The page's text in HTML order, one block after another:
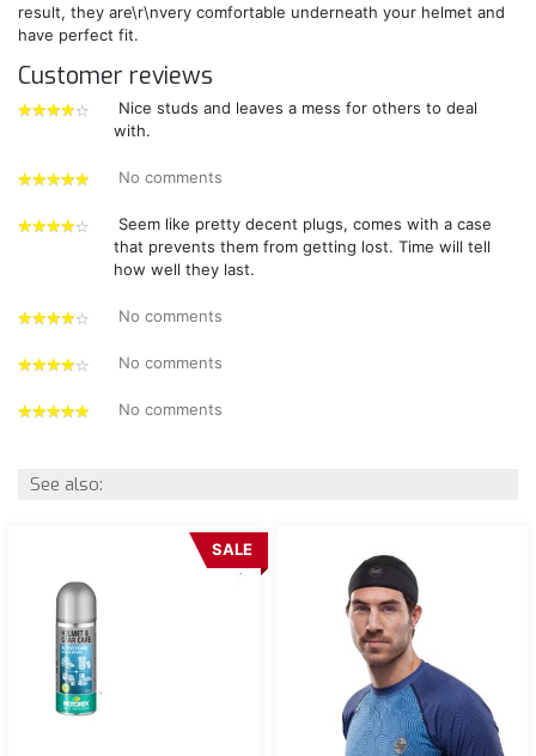
result, they are\r\nvery comfortable underneath your helmet and
have perfect fit.
Customer reviews
Nice studs and leaves a mess for others to deal
with.
stars
No comments
Seem like pretty decent plugs, comes with a case
that prevents them from getting lost. Time will tell
how well they last.
stars
No comments
stars
No comments
No comments
See also:
SALE